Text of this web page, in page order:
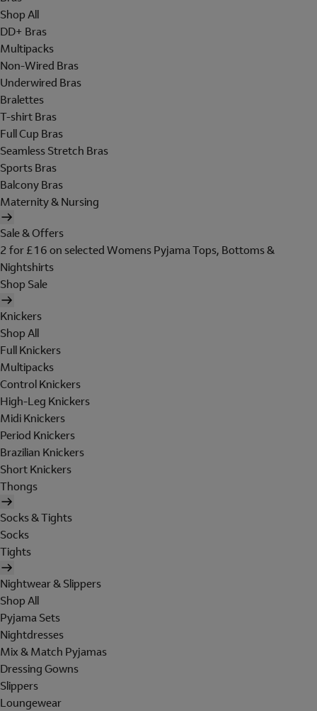
Shop All
DD+ Bras
Multipacks
Non-Wired Bras
Underwired Bras
Bralettes
T-shirt Bras
Full Cup Bras
Seamless Stretch Bras
Sports Bras
Balcony Bras
Maternity & Nursing
Sale & Offers
2 for £16 on selected Womens Pyjama Tops, Bottoms &
Nightshirts
Shop Sale
Knickers
Shop All
Full Knickers
Multipacks
Control Knickers
High-Leg Knickers
Midi Knickers
Period Knickers
Brazilian Knickers
Short Knickers
Thongs
Socks & Tights
Socks
Tights
Nightwear & Slippers
Shop All
Pyjama Sets
Nightdresses
Mix & Match Pyjamas
Dressing Gowns
Slippers
Loungewear